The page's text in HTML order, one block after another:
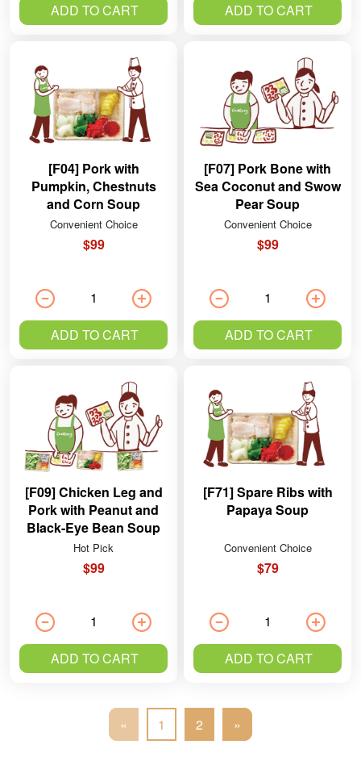
ADD TO CART ADD TO CART
[F04] Pork with
Pumpkin, Chestnuts
and Corn Soup
Convenient Choice
$99
ADD TO CART
[F07] Pork Bone with
Sea Coconut and Swow
Pear Soup
Convenient Choice
$99
ADD TO CART
[F09] Chicken Leg and
Pork with Peanut and
Black-Eye Bean Soup
Hot Pick
$99
ADD TO CART
[F71] Spare Ribs with
Papaya Soup
Convenient Choice
$79
ADD TO CART
« 1 2 »